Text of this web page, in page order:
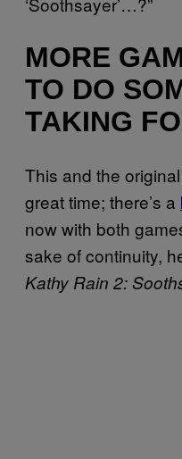
MORE
TO DO
TAKING
This and the
great time; there’s a
now with both
sake of continuity,
Kathy Rain 2: